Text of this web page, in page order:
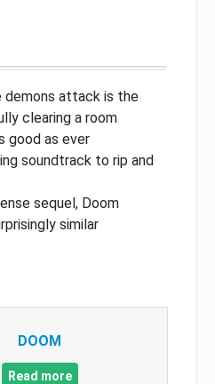
demons attack is the
clearing a room
good as ever
soundtrack to rip and
sequel, Doom
similar
DOOM
Read more